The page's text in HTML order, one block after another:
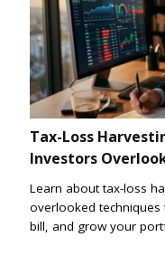
Tax-Loss
Investors
Learn about tax-loss
overlooked
bill, and grow your